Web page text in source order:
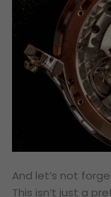
And let’s not
This isn’t just a